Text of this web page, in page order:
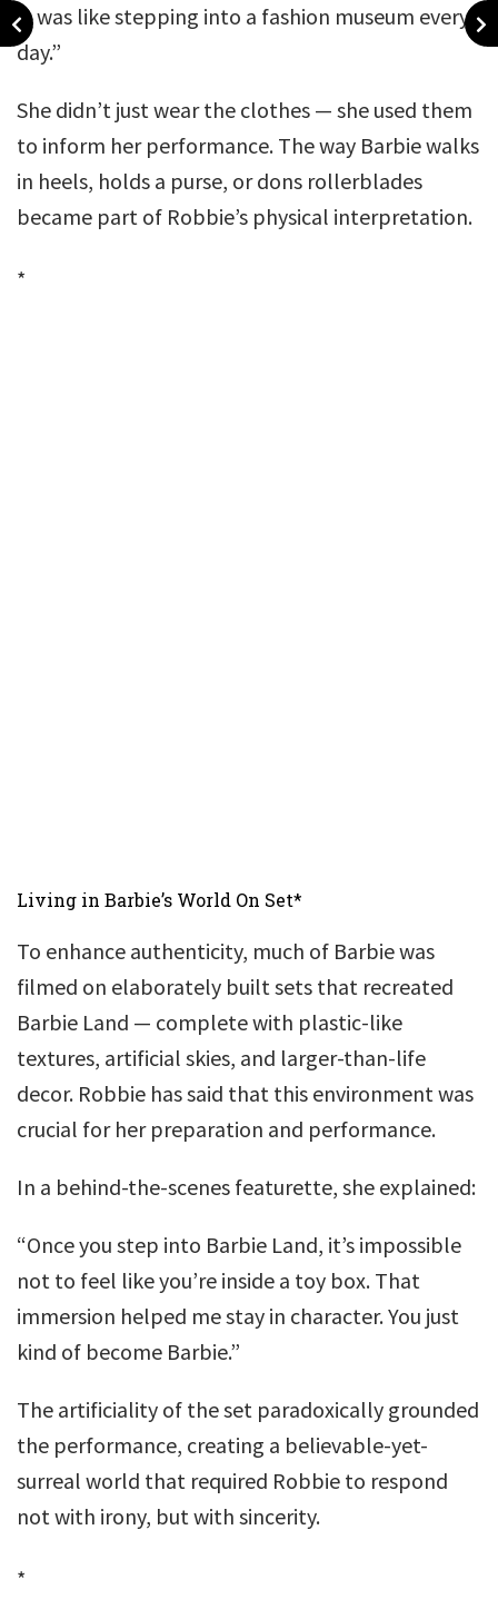
It was like stepping into a fashion museum every
day.”
She didn’t just wear the clothes — she used them
to inform her performance. The way Barbie walks
in heels, holds a purse, or dons rollerblades
became part of Robbie’s physical interpretation.
*
Living in Barbie’s World On Set*
To enhance authenticity, much of Barbie was
filmed on elaborately built sets that recreated
Barbie Land — complete with plastic-like
textures, artificial skies, and larger-than-life
decor. Robbie has said that this environment was
crucial for her preparation and performance.
In a behind-the-scenes featurette, she explained:
“Once you step into Barbie Land, it’s impossible
not to feel like you’re inside a toy box. That
immersion helped me stay in character. You just
kind of become Barbie.”
The artificiality of the set paradoxically grounded
the performance, creating a believable-yet-
surreal world that required Robbie to respond
not with irony, but with sincerity.
*